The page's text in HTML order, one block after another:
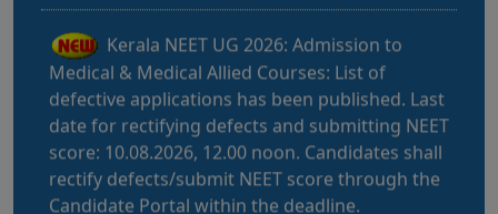
Medical & Medical Allied Courses: List of
defective applications has been published. Last
date for rectifying defects and submitting NEET
score: 10.08.2026, 12.00 noon. Candidates shall
rectify defects/submit NEET score through the
Candidate Portal within the deadline.
Bihar NEET UG 2026: Notice for filling